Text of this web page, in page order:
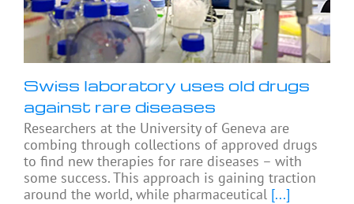
Swiss laboratory uses old drugs
against rare diseases
Researchers at the University of Geneva are
combing through collections of approved drugs
to find new therapies for rare diseases – with
some success. This approach is gaining traction
around the world, while pharmaceutical [...]